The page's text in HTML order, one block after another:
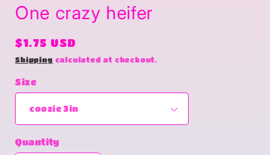
1
in
One crazy heifer
Regular
price
$1.75 USD
Shipping calculated at checkout.
Size
Quantity